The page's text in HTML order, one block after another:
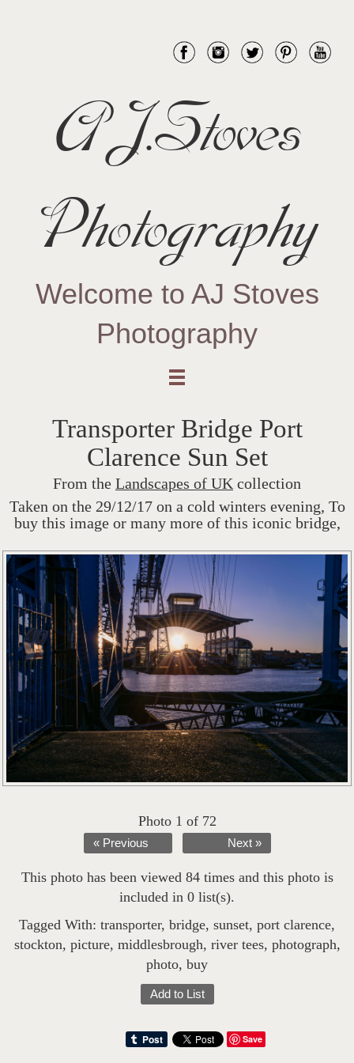
AJ.Stoves
Photography
Welcome to AJ Stoves
Photography
Transporter Bridge Port
Clarence Sun Set
From the Landscapes of UK collection
Taken on the 29/12/17 on a cold winters evening, To
buy this image or many more of this iconic bridge,
Photo 1 of 72
« Previous Next »
This photo has been viewed 84 times and this photo is
included in 0 list(s).
Tagged With: transporter, bridge, sunset, port clarence,
stockton, picture, middlesbrough, river tees, photograph,
photo, buy
Add to List
Save